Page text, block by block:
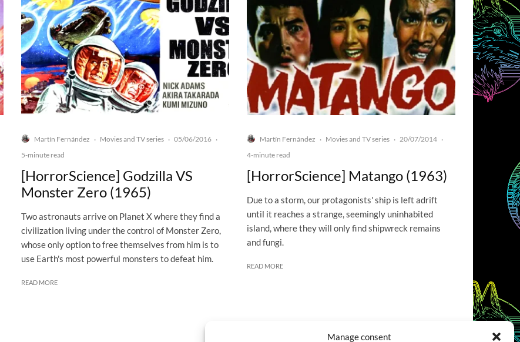
Manage consent
Martín Fernández · Movies and TV series · 05/06/2016 ·
5-minute read
[HorrorScience] Godzilla VS
Monster Zero (1965)
Two astronauts arrive on Planet X where they find a
civilization living under the control of Monster Zero,
whose only option to free themselves from him is to
use Earth's most powerful monsters to defeat him.
READ MORE
Martín Fernández · Movies and TV series · 20/07/2014 ·
4-minute read
[HorrorScience] Matango (1963)
Due to a storm, our protagonists' ship is left adrift
until it reaches a strange, seemingly uninhabited
island, where they will only find shipwreck remains
and fungi.
READ MORE